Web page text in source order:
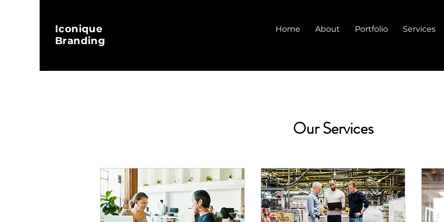
Iconique
Branding
Home About Portfolio Services
Our Services